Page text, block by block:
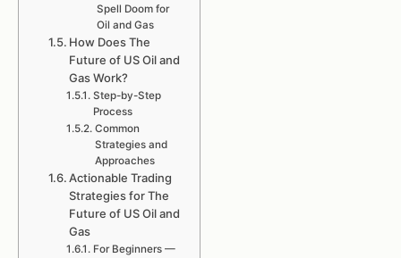
Spell Doom for
Oil and Gas
How Does The
Future of US Oil and
Gas Work?
Step-by-Step
Process
Common
Strategies and
Approaches
Actionable Trading
Strategies for The
Future of US Oil and
Gas
For Beginners —